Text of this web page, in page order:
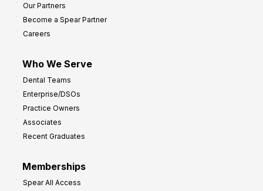
Our Partners
Become a Spear Partner
Careers
Who We Serve
Dental Teams
Enterprise/DSOs
Practice Owners
Associates
Recent Graduates
Memberships
Spear All Access